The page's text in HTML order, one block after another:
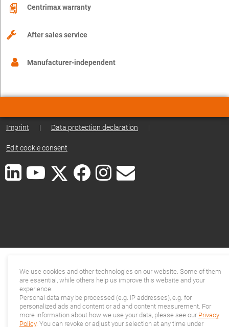
Centrimax warranty
After sales service
Manufacturer-independent
Imprint | Data protection declaration |
Edit cookie consent
We use cookies and other technologies on our website. Some of them
are essential, while others help us improve this website and your
experience.
Personal data may be processed (e.g. IP addresses), e.g. for
personalized ads and content or ad and content measurement. For
more information about how we use your data, please see our Privacy
Policy. You can revoke or adjust your selection at any time under